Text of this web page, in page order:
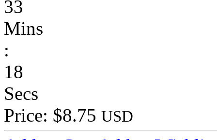
33
Mins
:
18
Secs
Price: $8.75 USD